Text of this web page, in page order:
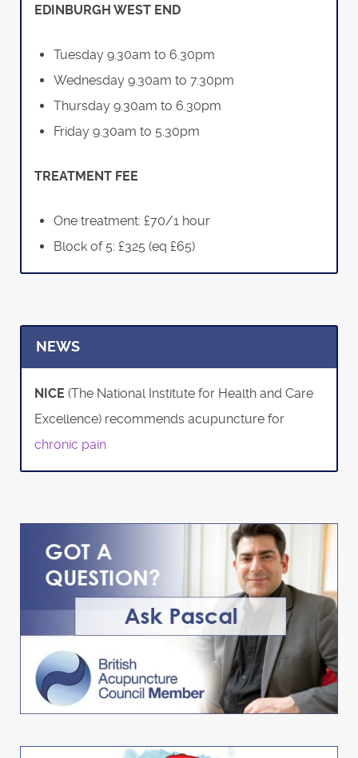
EDINBURGH WEST END
Tuesday 9.30am to 6.30pm
Wednesday 9.30am to 7.30pm
Thursday 9.30am to 6.30pm
Friday 9.30am to 5.30pm
TREATMENT FEE
One treatment: £70/1 hour
Block of 5: £325 (eq £65)
NEWS
NICE (The National Institute for Health and Care
Excellence) recommends acupuncture for
chronic pain